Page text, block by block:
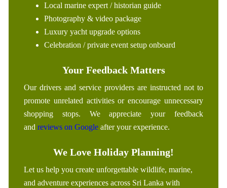
Local marine expert / historian guide
Photography & video package
Luxury yacht upgrade options
Celebration / private event setup onboard
Your Feedback Matters
Our drivers and service providers are instructed not to
promote unrelated activities or encourage unnecessary
shopping stops. We appreciate your feedback
andreviews on Google after your experience.
We Love Holiday Planning!
Let us help you create unforgettable wildlife, marine,
and adventure experiences across Sri Lanka with